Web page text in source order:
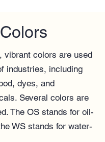
Colors
vibrant colors are used
industries, including
dyes, and
Several colors are
The OS stands for oil-
WS stands for water-